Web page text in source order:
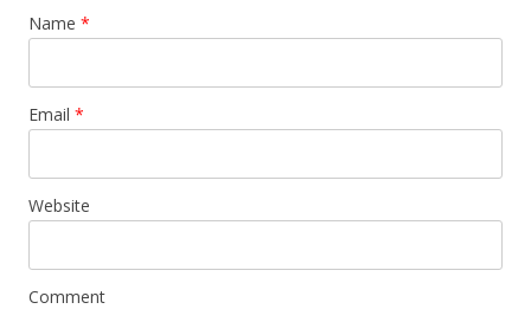
Name *
Email *
Website
Comment